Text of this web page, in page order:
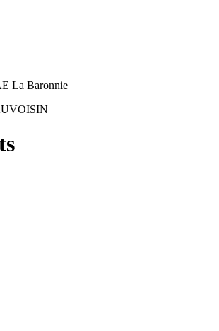
La Baronnie